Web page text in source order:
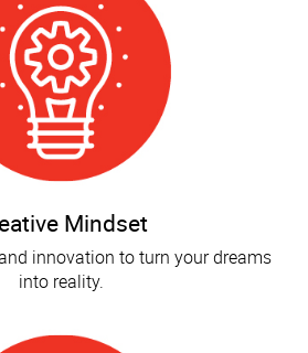
Mindset
innovation to turn your dreams
into reality.